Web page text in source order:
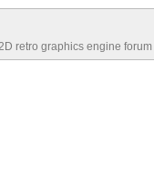
retro graphics engine forum